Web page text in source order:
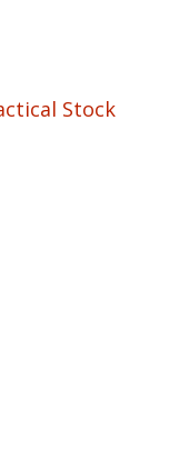
Stock